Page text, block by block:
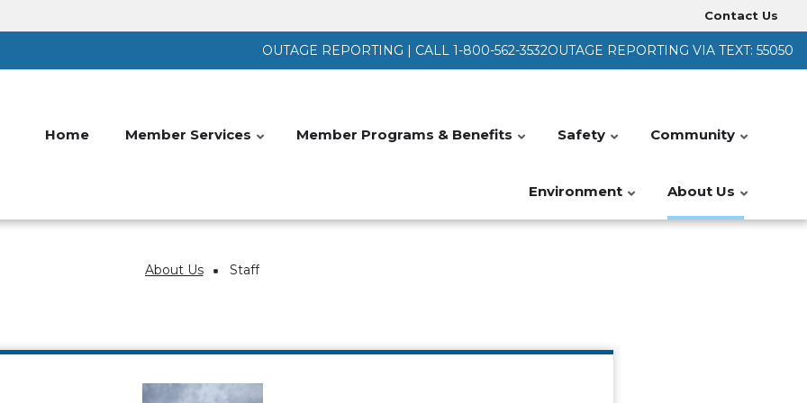
Contact Us
OUTAGE REPORTING | CALL 1-800-562-3532OUTAGE REPORTING VIA TEXT: 55050
Home Member Services Member Programs & Benefits Safety Community
Environment About Us
About Us Staff